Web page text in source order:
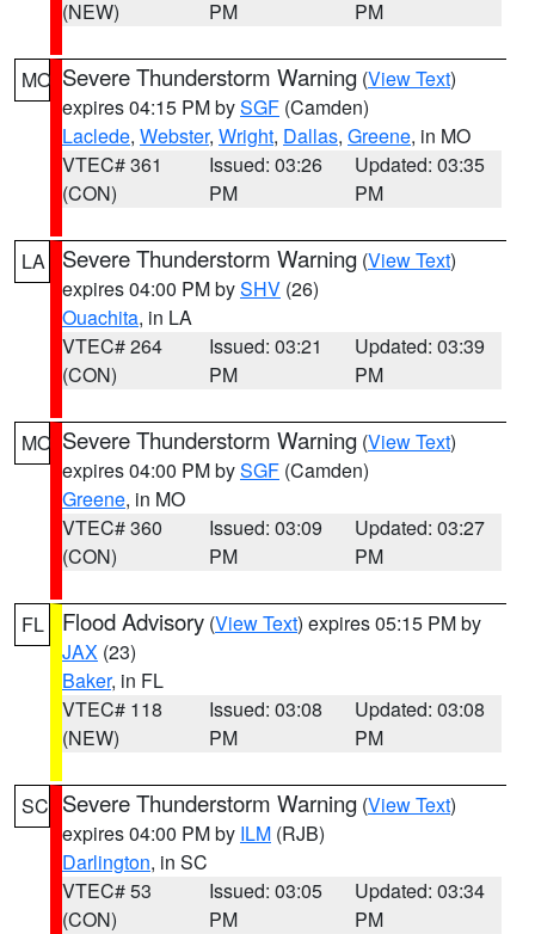
(NEW)
PM
PM
MO Severe Thunderstorm Warning (View Text)
expires 04:15 PM bySGF (Camden)
Laclede, Webster, Wright, Dallas, Greene, in MO
VTEC# 361
(CON)
Issued: 03:26
PM
Updated: 03:35
PM
LA Severe Thunderstorm Warning (View Text)
expires 04:00 PM bySHV (26)
Ouachita, in LA
VTEC# 264
(CON)
Issued: 03:21
PM
Updated: 03:39
PM
MO Severe Thunderstorm Warning (View Text)
expires 04:00 PM bySGF (Camden)
Greene, in MO
VTEC# 360
(CON)
Issued: 03:09
PM
Updated: 03:27
PM
FL Flood Advisory (View Text) expires 05:15 PM by
JAX (23)
Baker, in FL
VTEC# 118
(NEW)
Issued: 03:08
PM
Updated: 03:08
PM
SC Severe Thunderstorm Warning (View Text)
expires 04:00 PM by ILM (RJB)
Darlington, in SC
VTEC# 53
(CON)
Issued: 03:05
PM
Updated: 03:34
PM